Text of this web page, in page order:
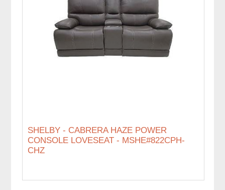
SHELBY - CABRERA HAZE POWER
CONSOLE LOVESEAT - MSHE#822CPH-
CHZ